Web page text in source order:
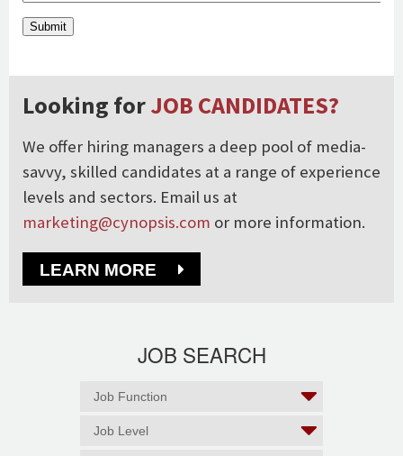
Looking forJOB CANDIDATES?
We offer hiring managers a deep pool of media-
savvy, skilled candidates at a range of experience
levels and sectors. Email us at
marketing@cynopsis.com or more information.
LEARN MORE
JOB SEARCH